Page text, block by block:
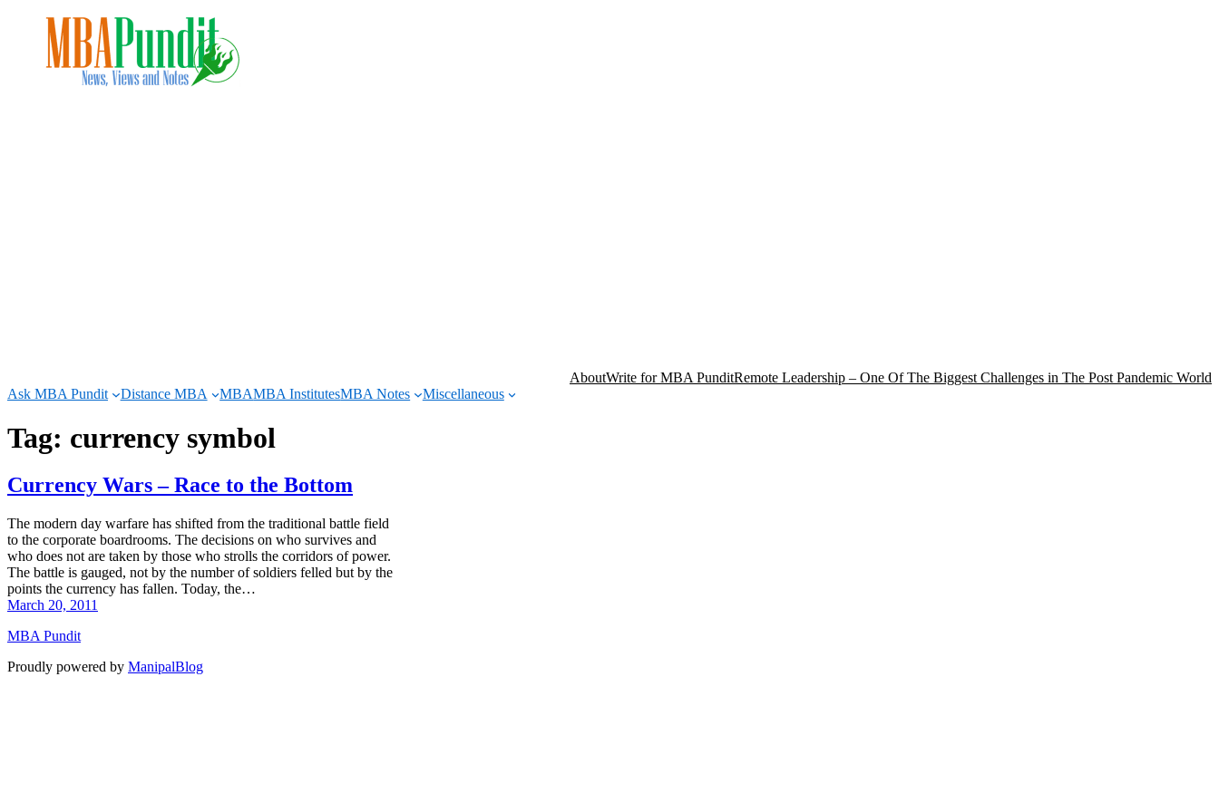
AboutWrite for MBA PunditRemote Leadership – One Of The Biggest Challenges in The Post Pandemic World
Ask MBA Pundit
Distance MBA MBAMBA InstitutesMBA Notes Miscellaneous
Tag: currency symbol
Currency Wars – Race to the Bottom
The modern day warfare has shifted from the traditional battle field
to the corporate boardrooms. The decisions on who survives and
who does not are taken by those who strolls the corridors of power.
The battle is gauged, not by the number of soldiers felled but by the
points the currency has fallen. Today, the…
March 20, 2011
MBA Pundit
Proudly powered by ManipalBlog